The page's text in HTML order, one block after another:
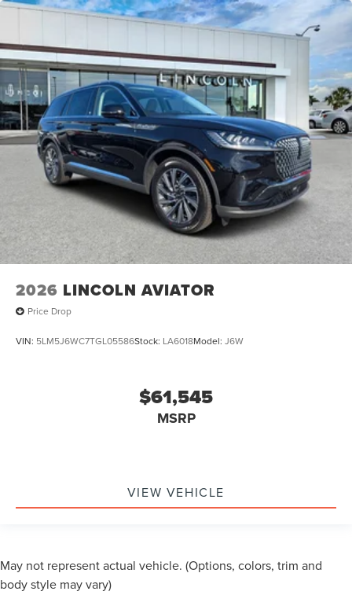
Heated Front Seats
Power Passenger Seat
Reclining 3rd row seat
Split Folding Rear Seat
Ventilated Front Seats
Passenger Door Bin
Alloy wheels
Wheels: 22" Dark Tarnished Aluminum
Rain Sensing Wipers
Rear Window Wiper
Speed-Sensitive Wipers
2026 LINCOLN AVIATOR
Price Drop
VIN: 5LM5J6WC7TGL05586Stock: LA6018Model: J6W
$61,545
MSRP
VIEW VEHICLE
May not represent actual vehicle. (Options, colors, trim and
body style may vary)